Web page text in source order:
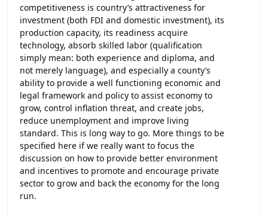
competitiveness is country’s attractiveness for
investment (both FDI and domestic investment), its
production capacity, its readiness acquire
technology, absorb skilled labor (qualification
simply mean: both experience and diploma, and
not merely language), and especially a county’s
ability to provide a well functioning economic and
legal framework and policy to assist economy to
grow, control inflation threat, and create jobs,
reduce unemployment and improve living
standard. This is long way to go. More things to be
specified here if we really want to focus the
discussion on how to provide better environment
and incentives to promote and encourage private
sector to grow and back the economy for the long
run.